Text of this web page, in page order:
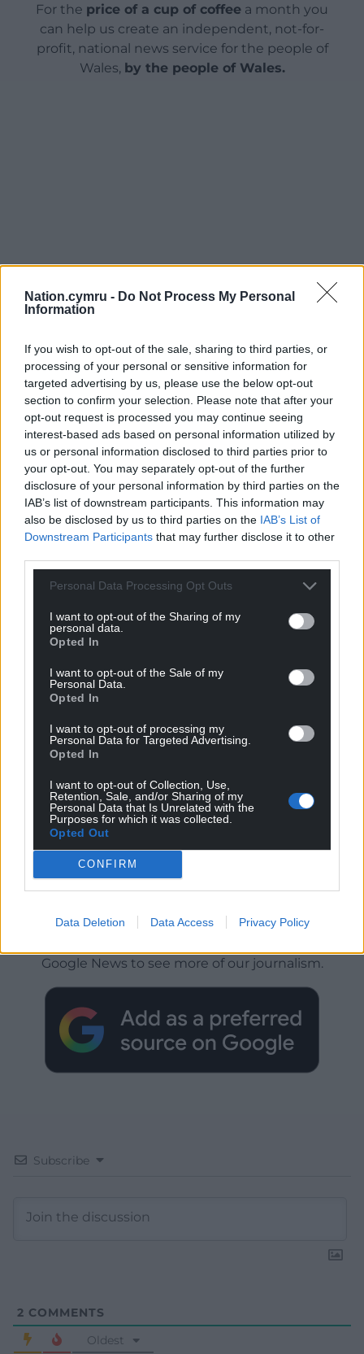
Nation.cymru - Do Not Process My Personal
Information
If you wish to opt-out of the sale, sharing to third parties, or
processing of your personal or sensitive information for
targeted advertising by us, please use the below opt-out
section to confirm your selection. Please note that after your
opt-out request is processed you may continue seeing
interest-based ads based on personal information utilized by
us or personal information disclosed to third parties prior to
your opt-out. You may separately opt-out of the further
disclosure of your personal information by third parties on the
IAB’s list of downstream participants. This information may
also be disclosed by us to third parties on the IAB’s List of
Downstream Participants that may further disclose it to other
Personal Data Processing Opt Outs
I want to opt-out of the Sharing of my
personal data.
Opted In
I want to opt-out of the Sale of my
Personal Data.
Opted In
I want to opt-out of processing my
Personal Data for Targeted Advertising.
Opted In
I want to opt-out of Collection, Use,
Retention, Sale, and/or Sharing of my
Personal Data that Is Unrelated with the
Purposes for which it was collected.
Opted Out
CONFIRM
Data Deletion Data Access Privacy Policy
For the price of a cup of coffee a month you
can help us create an independent, not-for-
profit, national news service for the people of
Wales, by the people of Wales.
Get more trusted Welsh news
Google News to see more of our journalism.
Subscribe
2 COMMENTS
Oldest